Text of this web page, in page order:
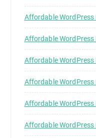
Affordable WordPress
Affordable WordPress
Affordable WordPress
Affordable WordPress
Affordable WordPress
Affordable WordPress